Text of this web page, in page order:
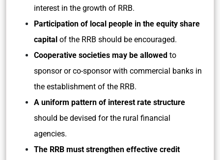
interest in the growth of RRB.
Participation of local people in the equity share
capital of the RRB should be encouraged.
Cooperative societies may be allowed to
sponsor or co-sponsor with commercial banks in
the establishment of the RRB.
A uniform pattern of interest rate structure
should be devised for the rural financial
agencies.
The RRB must strengthen effective credit